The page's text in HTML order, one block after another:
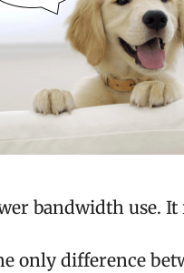
bandwidth use. It
only difference